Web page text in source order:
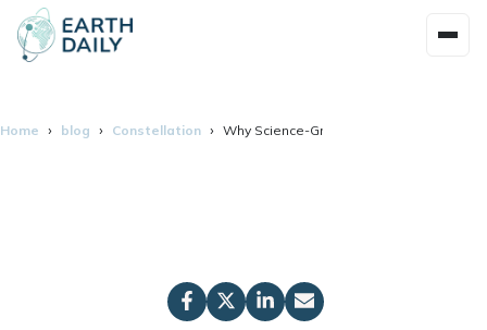
Home blog Constellation Why Science-Grade Data Matters for